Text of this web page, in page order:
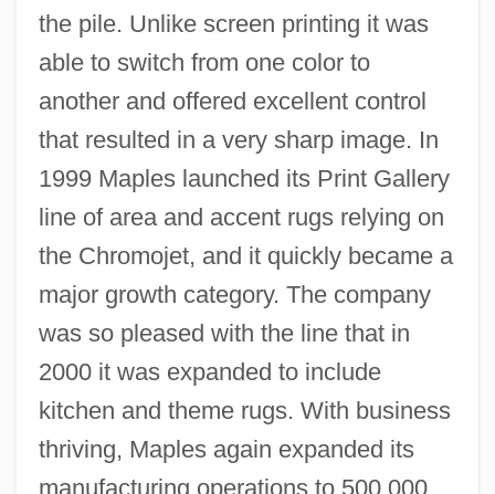
the pile. Unlike screen printing it was
able to switch from one color to
another and offered excellent control
that resulted in a very sharp image. In
1999 Maples launched its Print Gallery
line of area and accent rugs relying on
the Chromojet, and it quickly became a
major growth category. The company
was so pleased with the line that in
2000 it was expanded to include
kitchen and theme rugs. With business
thriving, Maples again expanded its
manufacturing operations to 500,000